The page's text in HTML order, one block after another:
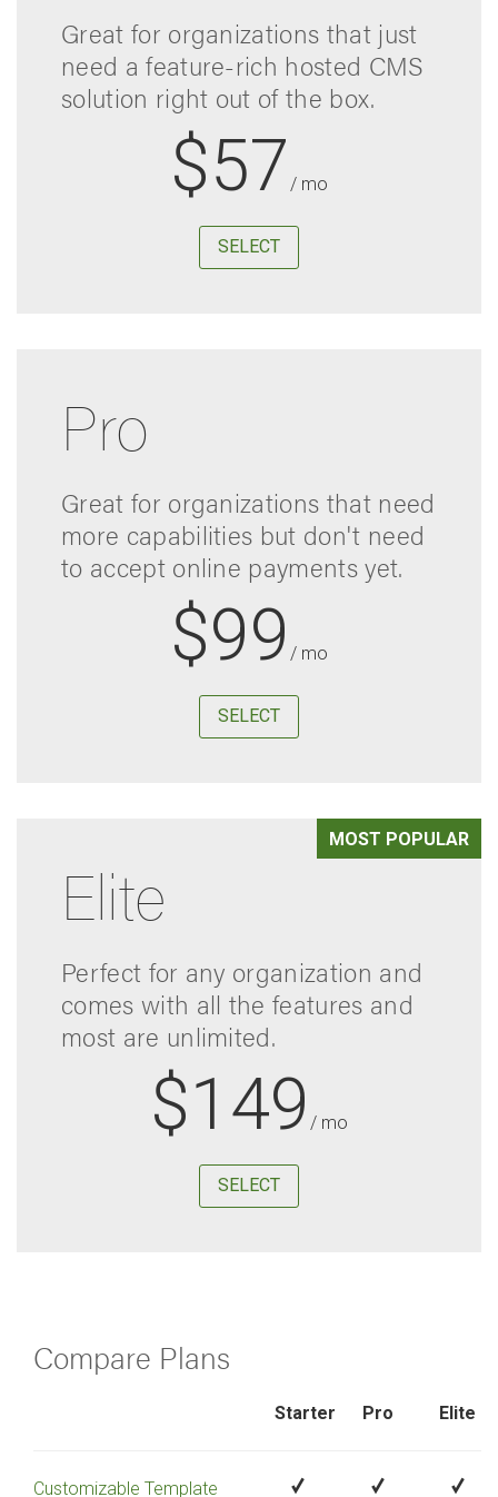
Great for organizations that just
need a feature-rich hosted CMS
solution right out of the box.
$57 / mo
SELECT
Pro
Great for organizations that need
more capabilities but don't need
to accept online payments yet.
$99 / mo
SELECT
MOST POPULAR
Elite
Perfect for any organization and
comes with all the features and
most are unlimited.
$149 / mo
SELECT
Compare Plans
Starter Pro Elite
Customizable Template